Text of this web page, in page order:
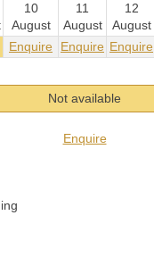
10
August
11
August
12
August
Enquire Enquire Enquire
Not available
Enquire